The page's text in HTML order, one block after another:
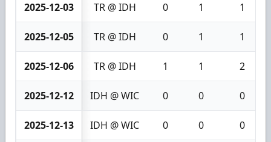
2025-12-03 TR @ IDH 0 1 1
2025-12-05 TR @ IDH 0 1 1
2025-12-06 TR @ IDH 1 1 2
2025-12-12 IDH @ WIC 0 0 0
2025-12-13 IDH @ WIC 0 0 0